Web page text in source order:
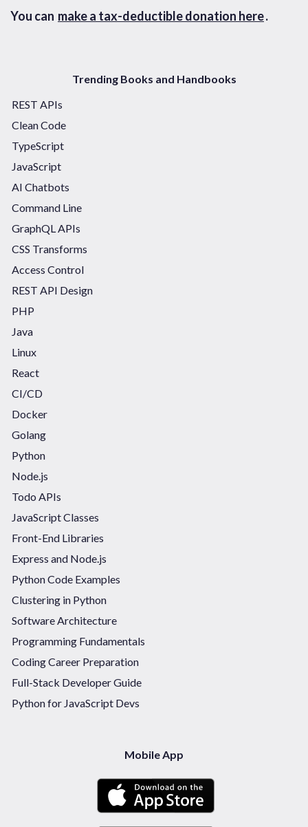
You can make a tax-deductible donation here.
Trending Books and Handbooks
REST APIs
Clean Code
TypeScript
JavaScript
AI Chatbots
Command Line
GraphQL APIs
CSS Transforms
Access Control
REST API Design
PHP
Java
Linux
React
CI/CD
Docker
Golang
Python
Node.js
Todo APIs
JavaScript Classes
Front-End Libraries
Express and Node.js
Python Code Examples
Clustering in Python
Software Architecture
Programming Fundamentals
Coding Career Preparation
Full-Stack Developer Guide
Python for JavaScript Devs
Mobile App